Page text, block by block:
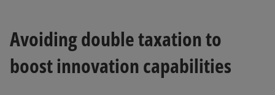
Avoiding double taxation to
boost innovation capabilities